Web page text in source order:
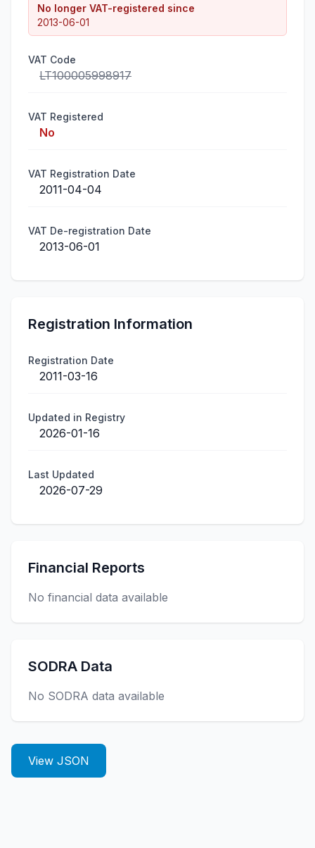
No longer VAT-registered since
2013-06-01
VAT Code
LT100005998917
VAT Registered
No
VAT Registration Date
2011-04-04
VAT De-registration Date
2013-06-01
Registration Information
Registration Date
2011-03-16
Updated in Registry
2026-01-16
Last Updated
2026-07-29
Financial Reports
No financial data available
SODRA Data
No SODRA data available
View JSON